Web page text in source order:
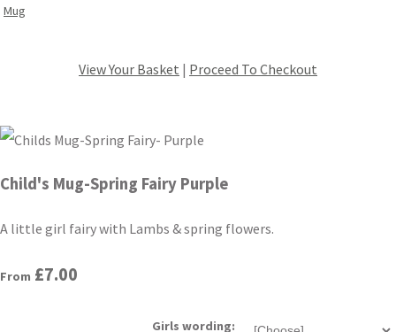
Mug
View Your Basket | Proceed To Checkout
Child's Mug-Spring Fairy Purple
A little girl fairy with Lambs & spring flowers.
From £7.00
Girls wording: